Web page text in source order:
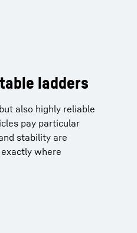
ladders
also highly reliable
pay particular
stability are
where